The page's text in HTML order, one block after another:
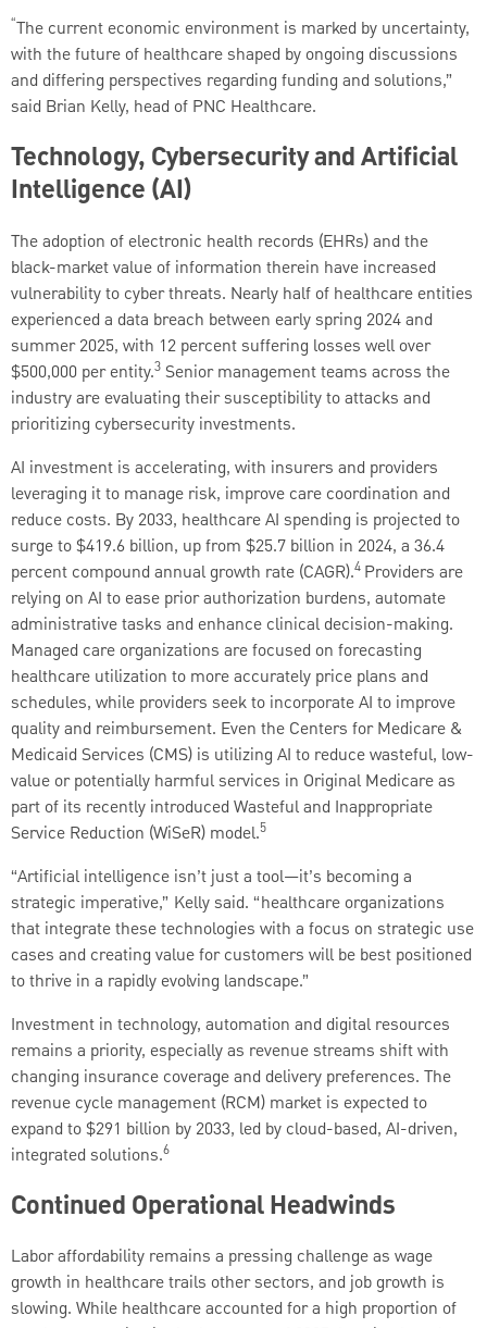
“The current economic environment is marked by uncertainty,
with the future of healthcare shaped by ongoing discussions
and differing perspectives regarding funding and solutions,”
said Brian Kelly, head of PNC Healthcare.
Technology, Cybersecurity and Artificial
Intelligence (AI)
The adoption of electronic health records (EHRs) and the
black-market value of information therein have increased
vulnerability to cyber threats. Nearly half of healthcare entities
experienced a data breach between early spring 2024 and
summer 2025, with 12 percent suffering losses well over
$500,000 per entity.3 Senior management teams across the
industry are evaluating their susceptibility to attacks and
prioritizing cybersecurity investments.
AI investment is accelerating, with insurers and providers
leveraging it to manage risk, improve care coordination and
reduce costs. By 2033, healthcare AI spending is projected to
surge to $419.6 billion, up from $25.7 billion in 2024, a 36.4
percent compound annual growth rate (CAGR).4 Providers are
relying on AI to ease prior authorization burdens, automate
administrative tasks and enhance clinical decision-making.
Managed care organizations are focused on forecasting
healthcare utilization to more accurately price plans and
schedules, while providers seek to incorporate AI to improve
quality and reimbursement. Even the Centers for Medicare &
Medicaid Services (CMS) is utilizing AI to reduce wasteful, low-
value or potentially harmful services in Original Medicare as
part of its recently introduced Wasteful and Inappropriate
Service Reduction (WiSeR) model.5
“Artificial intelligence isn’t just a tool—it’s becoming a
strategic imperative,” Kelly said. “healthcare organizations
that integrate these technologies with a focus on strategic use
cases and creating value for customers will be best positioned
to thrive in a rapidly evolving landscape.”
Investment in technology, automation and digital resources
remains a priority, especially as revenue streams shift with
changing insurance coverage and delivery preferences. The
revenue cycle management (RCM) market is expected to
expand to $291 billion by 2033, led by cloud-based, AI-driven,
integrated solutions.6
Continued Operational Headwinds
Labor affordability remains a pressing challenge as wage
growth in healthcare trails other sectors, and job growth is
slowing. While healthcare accounted for a high proportion of